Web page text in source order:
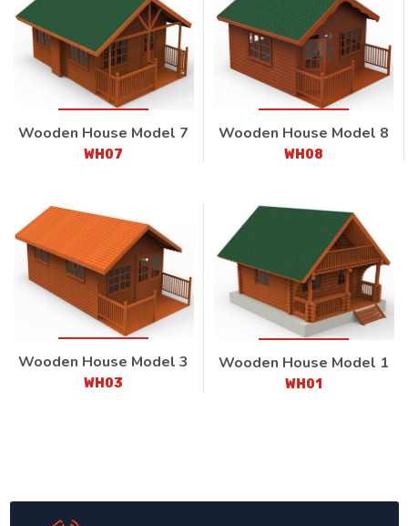
Wooden House Model 7
WH07
Wooden House Model 8
WH08
Wooden House Model 3
WH03
Wooden House Model 1
WH01